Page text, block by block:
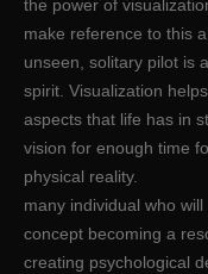
the power of
make reference to this
unseen, solitary pilot is
spirit. Visualization
aspects that life has in
vision for enough time
physical reality.
many individual who
concept becoming a
creating psychological